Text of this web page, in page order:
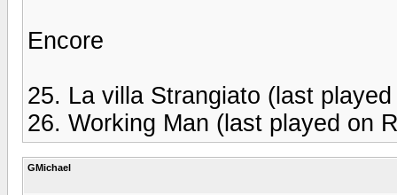
Encore
25. La villa Strangiato (last
26. Working Man (last played on
GMichael